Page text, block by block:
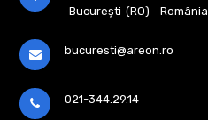
București (RO)
România
bucuresti@areon.ro
021-344.29.14